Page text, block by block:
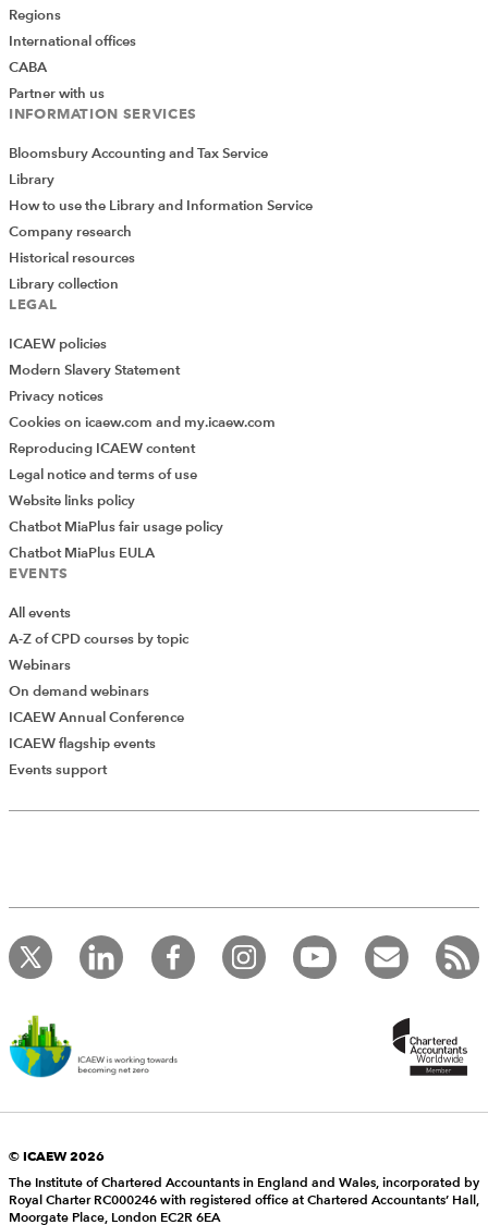
Regions
International offices
CABA
Partner with us
INFORMATION SERVICES
Bloomsbury Accounting and Tax Service
Library
How to use the Library and Information Service
Company research
Historical resources
Library collection
LEGAL
ICAEW policies
Modern Slavery Statement
Privacy notices
Cookies on icaew.com and my.icaew.com
Reproducing ICAEW content
Legal notice and terms of use
Website links policy
Chatbot MiaPlus fair usage policy
Chatbot MiaPlus EULA
EVENTS
All events
A-Z of CPD courses by topic
Webinars
On demand webinars
ICAEW Annual Conference
ICAEW flagship events
Events support
© ICAEW 2026
The Institute of Chartered Accountants in England and Wales, incorporated by
Royal Charter RC000246 with registered office at Chartered Accountants’ Hall,
Moorgate Place, London EC2R 6EA